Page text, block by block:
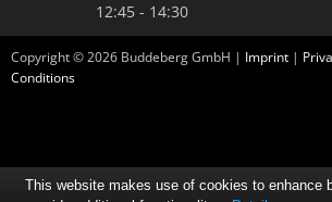
12:45 - 14:30
Copyright ©2026 Buddeberg GmbH | Imprint |
Conditions
This website makes use of cookies to enhance